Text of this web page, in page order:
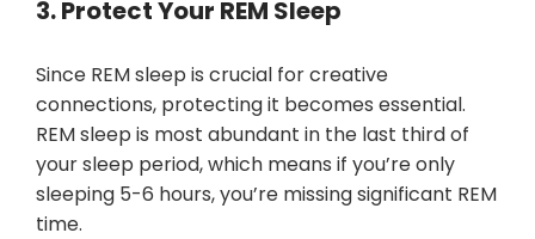
3. Protect Your REM Sleep
Since REM sleep is crucial for creative
connections, protecting it becomes essential.
REM sleep is most abundant in the last third of
your sleep period, which means if you’re only
sleeping 5-6 hours, you’re missing significant REM
time.